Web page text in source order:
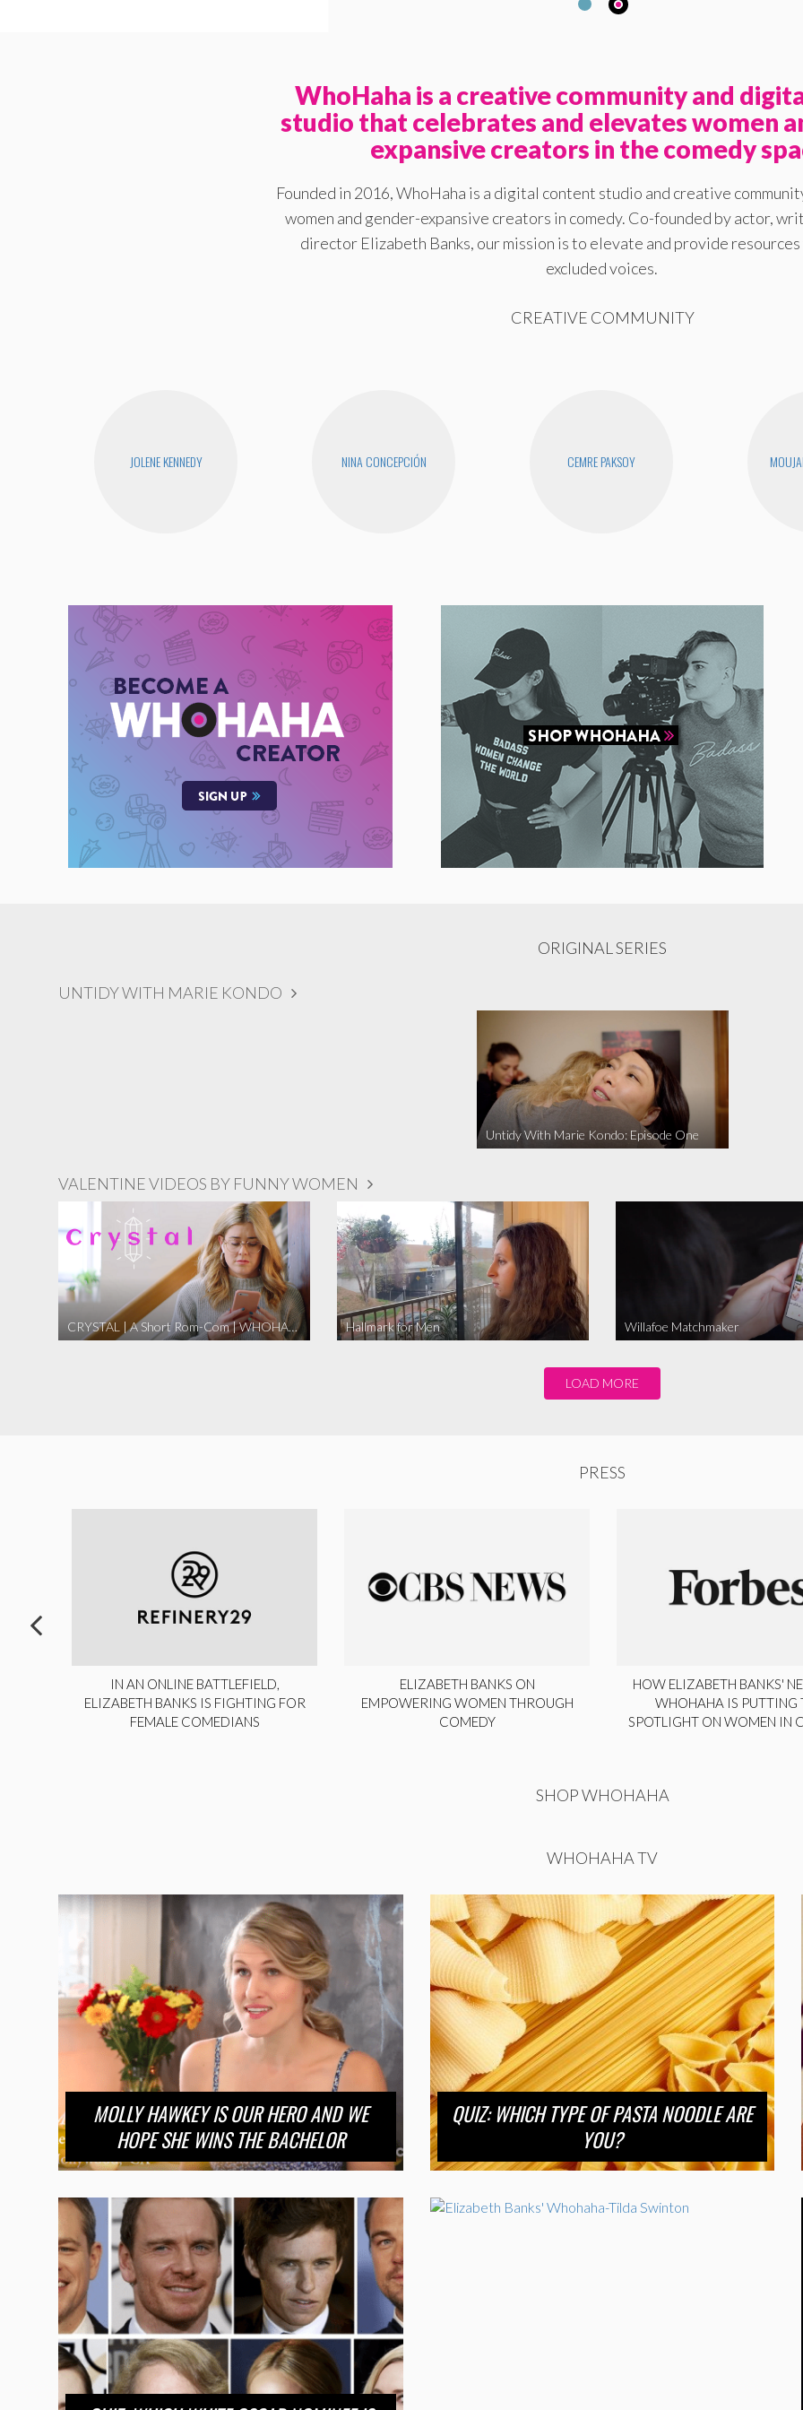
WhoHaha is a creative community and
studio that celebrates and elevates women
expansive creators in the comedy
Founded in 2016, WhoHaha is a digital content studio and creative
women and gender-expansive creators in comedy. Co-founded by actor,
director Elizabeth Banks, our mission is to elevate and provide
excluded voices.
CREATIVE COMMUNITY
JOLENE KENNEDY NINA CONCEPCIÓN CEMRE PAKSOY
ORIGINAL SERIES
UNTIDY WITH MARIE KONDO
Untidy With Marie Kondo: Episode One
VALENTINE VIDEOS BY FUNNY WOMEN
CRYSTAL | A Short Rom-Com | WHOHAHA Hallmark for Men Willafoe Matchmaker
LOAD MORE
PRESS
IN AN ONLINE BATTLEFIELD,
ELIZABETH BANKS IS FIGHTING FOR
FEMALE COMEDIANS
ELIZABETH BANKS ON
EMPOWERING WOMEN THROUGH
COMEDY
HOW ELIZABETH BANKS'
WHOHAHA IS PUTTING
SPOTLIGHT ON WOMEN IN
SHOP WHOHAHA
WHOHAHA TV
MOLLY HAWKEY IS OUR HERO AND WE
HOPE SHE WINS THE BACHELOR
QUIZ: WHICH TYPE OF PASTA NOODLE ARE
YOU?